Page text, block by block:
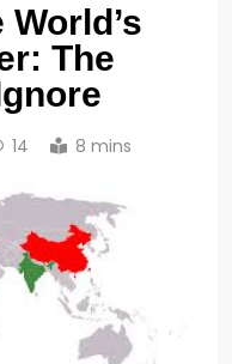
The
14 8 mins